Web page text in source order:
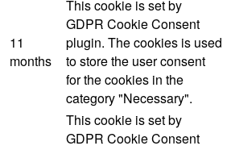
11
months
This cookie is set by
GDPR Cookie Consent
plugin. The cookies is used
to store the user consent
for the cookies in the
category "Necessary".
This cookie is set by
GDPR Cookie Consent